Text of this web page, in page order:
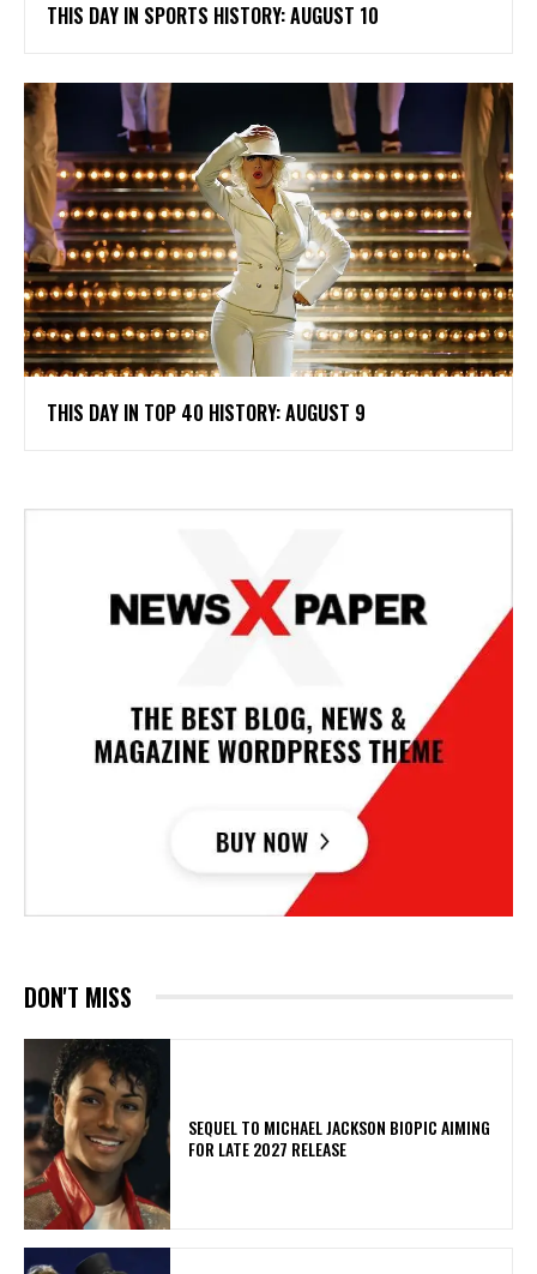
THIS DAY IN SPORTS HISTORY: AUGUST 10
THIS DAY IN TOP 40 HISTORY: AUGUST 9
DON'T MISS
SEQUEL TO MICHAEL JACKSON BIOPIC AIMING
FOR LATE 2027 RELEASE